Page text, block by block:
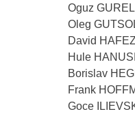
Oguz
Oleg
David
Hule
Borislav
Frank
Goce